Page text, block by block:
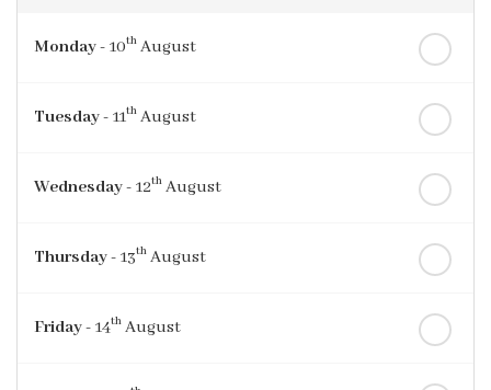
Monday- 10th August
Tuesday- 11th August
Wednesday- 12th August
Thursday- 13th August
Friday- 14th August